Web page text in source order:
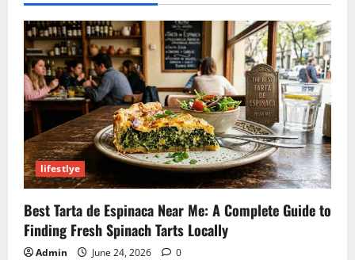
lifestlye
Best Tarta de Espinaca Near Me: A Complete Guide to
Finding Fresh Spinach Tarts Locally
Admin June 24, 2026 0